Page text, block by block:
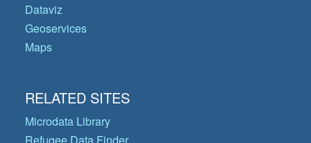
Dataviz
Geoservices
Maps
RELATED SITES
Microdata Library